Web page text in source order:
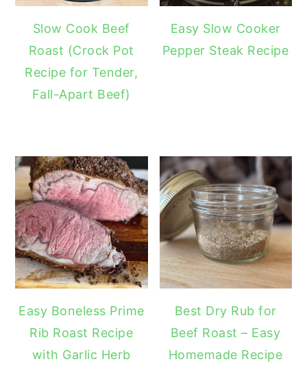
Slow Cook Beef
Roast (Crock Pot
Recipe for Tender,
Fall-Apart Beef)
Easy Slow Cooker
Pepper Steak Recipe
Easy Boneless Prime
Rib Roast Recipe
with Garlic Herb
Best Dry Rub for
Beef Roast – Easy
Homemade Recipe